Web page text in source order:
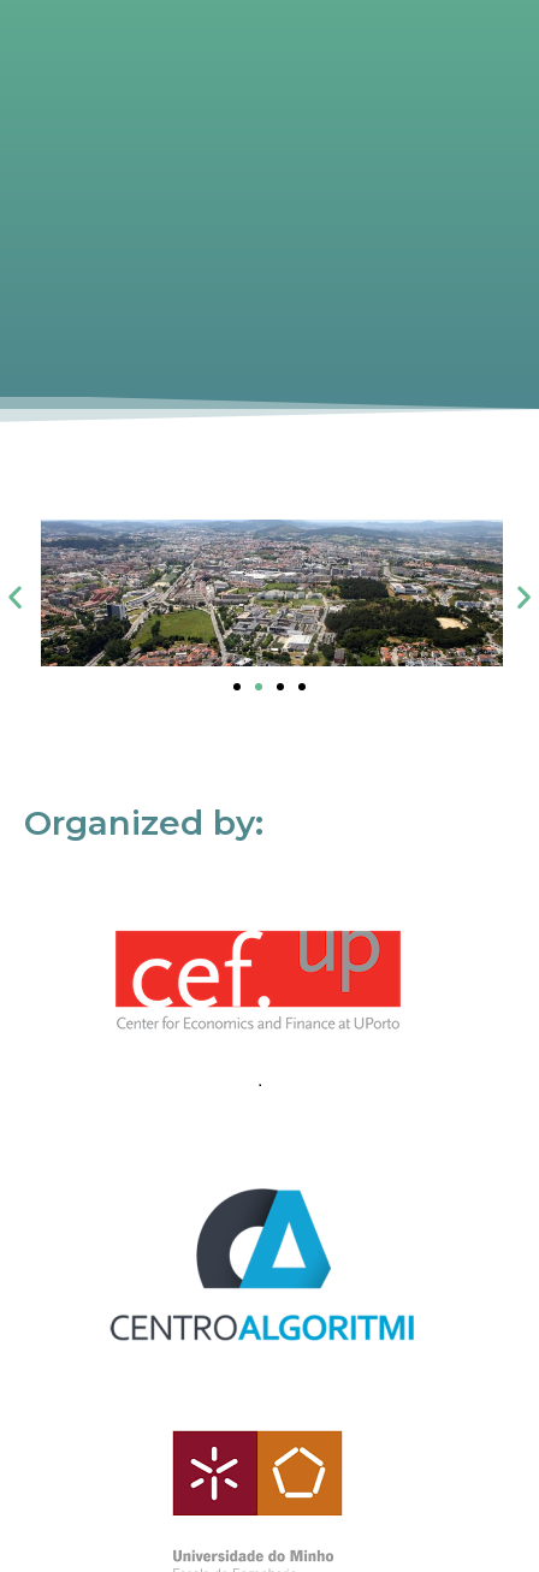
Organized by: